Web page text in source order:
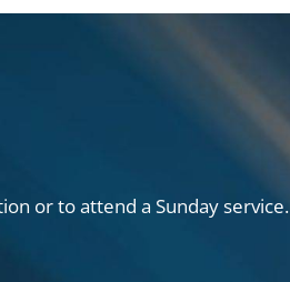
or to attend a Sunday service.